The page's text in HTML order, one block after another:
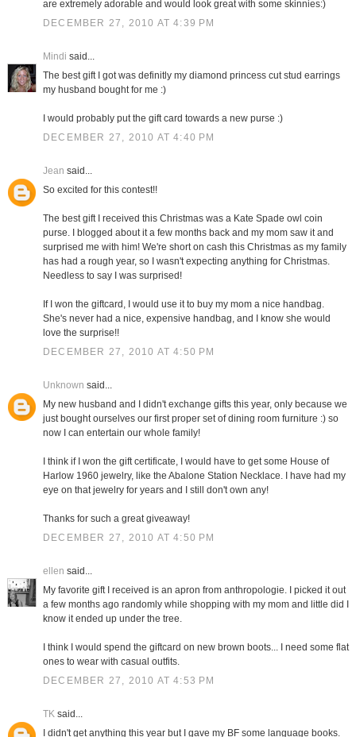
are extremely adorable and would look great with some skinnies:)
DECEMBER 27, 2010 AT 4:39 PM
Mindi said...
The best gift I got was definitly my diamond princess cut stud earrings
my husband bought for me :)
I would probably put the gift card towards a new purse :)
DECEMBER 27, 2010 AT 4:40 PM
Jean said...
So excited for this contest!!
The best gift I received this Christmas was a Kate Spade owl coin
purse. I blogged about it a few months back and my mom saw it and
surprised me with him! We're short on cash this Christmas as my family
has had a rough year, so I wasn't expecting anything for Christmas.
Needless to say I was surprised!
If I won the giftcard, I would use it to buy my mom a nice handbag.
She's never had a nice, expensive handbag, and I know she would
love the surprise!!
DECEMBER 27, 2010 AT 4:50 PM
Unknown said...
My new husband and I didn't exchange gifts this year, only because we
just bought ourselves our first proper set of dining room furniture :) so
now I can entertain our whole family!
I think if I won the gift certificate, I would have to get some House of
Harlow 1960 jewelry, like the Abalone Station Necklace. I have had my
eye on that jewelry for years and I still don't own any!
Thanks for such a great giveaway!
DECEMBER 27, 2010 AT 4:50 PM
ellen said...
My favorite gift I received is an apron from anthropologie. I picked it out
a few months ago randomly while shopping with my mom and little did I
know it ended up under the tree.
I think I would spend the giftcard on new brown boots... I need some flat
ones to wear with casual outfits.
DECEMBER 27, 2010 AT 4:53 PM
TKsaid...
I didn't get anything this year but I gave my BF some language books.